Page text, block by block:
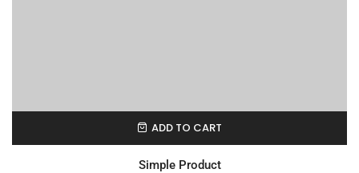
ADD TO CART
Simple Product